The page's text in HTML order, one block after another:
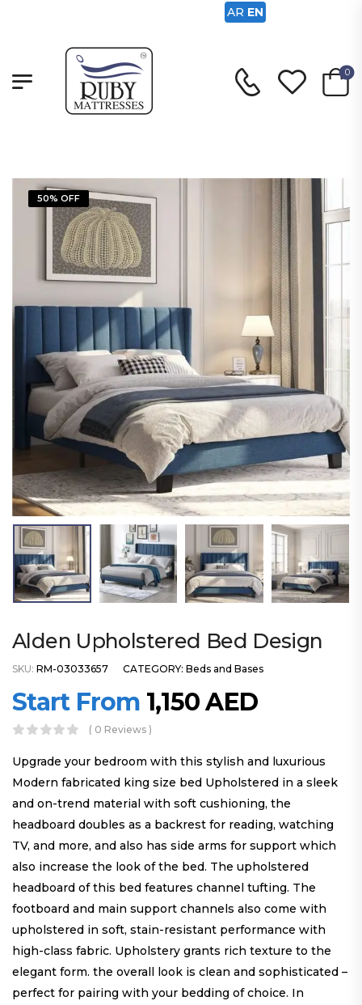
0
50% OFF
Alden Upholstered Bed Design
SKU: RM-03033657 CATEGORY: Beds and Bases
Start From 1,150AED
( 0 Reviews )
Upgrade your bedroom with this stylish and luxurious
Modern fabricated king size bed Upholstered in a sleek
and on-trend material with soft cushioning, the
headboard doubles as a backrest for reading, watching
TV, and more, and also has side arms for support which
also increase the look of the bed. The upholstered
headboard of this bed features channel tufting. The
footboard and main support channels also come with
upholstered in soft, stain-resistant performance with
high-class fabric. Upholstery grants rich texture to the
elegant form. the overall look is clean and sophisticated –
perfect for pairing with your bedding of choice. In
AR EN